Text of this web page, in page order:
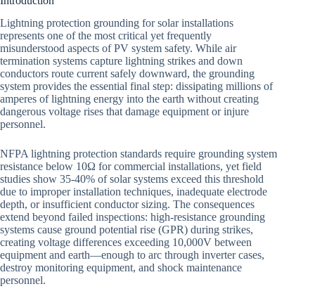
Lightning protection grounding for solar installations
represents one of the most critical yet frequently
misunderstood aspects of PV system safety. While air
termination systems capture lightning strikes and down
conductors route current safely downward, the grounding
system provides the essential final step: dissipating millions of
amperes of lightning energy into the earth without creating
dangerous voltage rises that damage equipment or injure
personnel.
NFPA lightning protection standards require grounding system
resistance below 10Ω for commercial installations, yet field
studies show 35-40% of solar systems exceed this threshold
due to improper installation techniques, inadequate electrode
depth, or insufficient conductor sizing. The consequences
extend beyond failed inspections: high-resistance grounding
systems cause ground potential rise (GPR) during strikes,
creating voltage differences exceeding 10,000V between
equipment and earth—enough to arc through inverter cases,
destroy monitoring equipment, and shock maintenance
personnel.